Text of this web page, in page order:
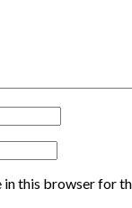
in this browser for